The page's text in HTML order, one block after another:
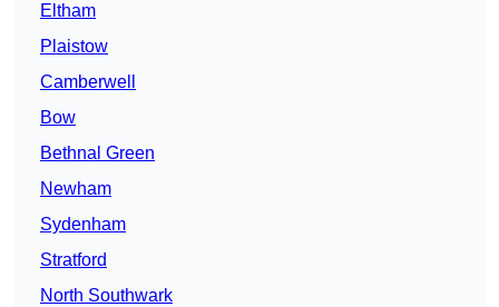
Eltham
Plaistow
Camberwell
Bow
Bethnal Green
Newham
Sydenham
Stratford
North Southwark